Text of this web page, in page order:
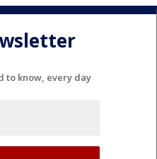
to know, every day